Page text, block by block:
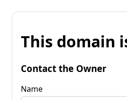
This domain
Contact the Owner
Name